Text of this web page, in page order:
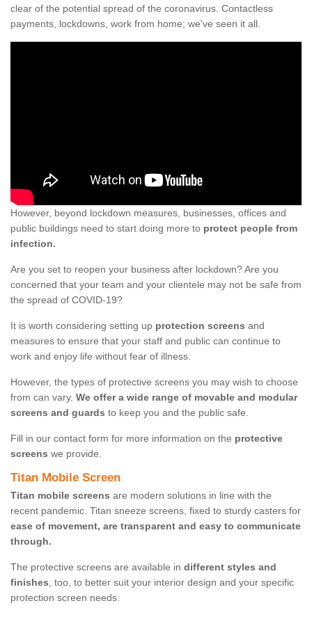
clear of the potential spread of the coronavirus. Contactless
payments, lockdowns, work from home; we've seen it all.
However, beyond lockdown measures, businesses, offices and
public buildings need to start doing more to protect people from
infection.
Are you set to reopen your business after lockdown? Are you
concerned that your team and your clientele may not be safe from
the spread of COVID-19?
It is worth considering setting up protection screens and
measures to ensure that your staff and public can continue to
work and enjoy life without fear of illness.
However, the types of protective screens you may wish to choose
from can vary. We offer a wide range of movable and modular
screens and guards to keep you and the public safe.
Fill in our contact form for more information on the protective
screens we provide.
Titan Mobile Screen
Titan mobile screens are modern solutions in line with the
recent pandemic. Titan sneeze screens, fixed to sturdy casters for
ease of movement, are transparent and easy to communicate
through.
The protective screens are available in different styles and
finishes, too, to better suit your interior design and your specific
protection screen needs.